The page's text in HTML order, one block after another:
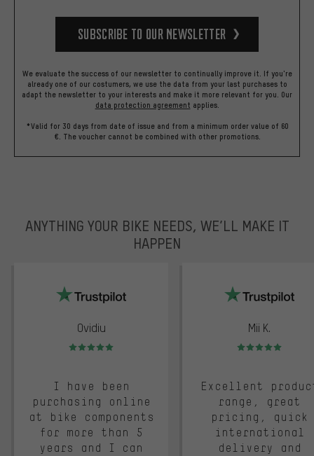
Subscribe to our Newsletter
We evaluate the success of our newsletter to continually improve it. If you're
already one of our costumers, we use the data from your last purchases to
adapt the newsletter to your interests and make it more relevant for you. Our
data protection agreement applies.
*Valid for 30 days from date of issue and from a minimum order value of 60
€. The voucher cannot be combined with other promotions.
ANYTHING YOUR BIKE NEEDS, WE’LL MAKE IT
HAPPEN
Ovidiu
Rating: 5 of 5
I have been
purchasing online
at bike components
for more than 5
years and I can
Mii K.
Rating: 5 of 5
Excellent
range, great
pricing, quick
international
delivery and